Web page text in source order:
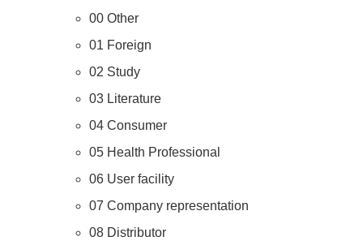
00 Other
01 Foreign
02 Study
03 Literature
04 Consumer
05 Health Professional
06 User facility
07 Company representation
08 Distributor